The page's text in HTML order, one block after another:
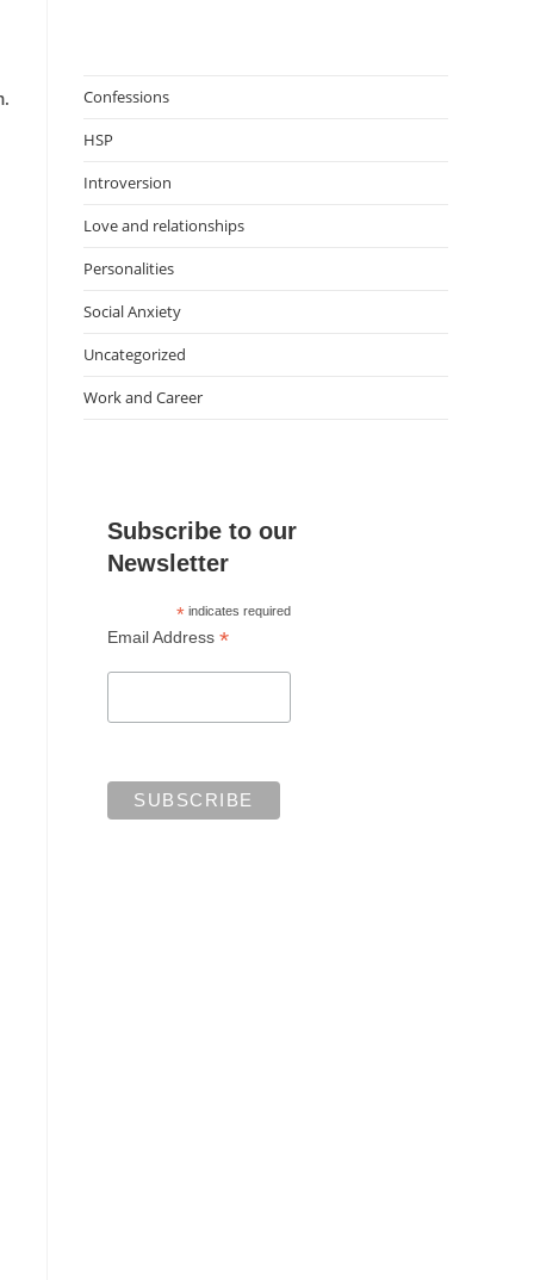
Confessions
HSP
Introversion
Love and relationships
Personalities
Social Anxiety
Uncategorized
Work and Career
Subscribe to our
Newsletter
*indicates required
Email Address *